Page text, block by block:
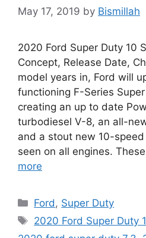
May 17, 2019 by Bismillah
2020 Ford Super Duty 10
Concept, Release Date,
model years in, Ford will
functioning F-Series
creating an up to date
turbodiesel V-8, an all-
and a stout new 10-
seen on all engines.
more
Categories
Ford, Super Duty
Tags
2020 Ford Super Duty